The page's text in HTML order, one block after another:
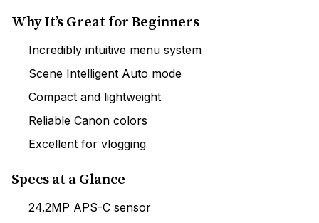
Why It’s Great for Beginners
Incredibly intuitive menu system
Scene Intelligent Auto mode
Compact and lightweight
Reliable Canon colors
Excellent for vlogging
Specs at a Glance
24.2MP APS-C sensor